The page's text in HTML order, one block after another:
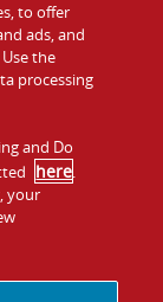
to offer
ads, and
the
processing
and Do
here.
your